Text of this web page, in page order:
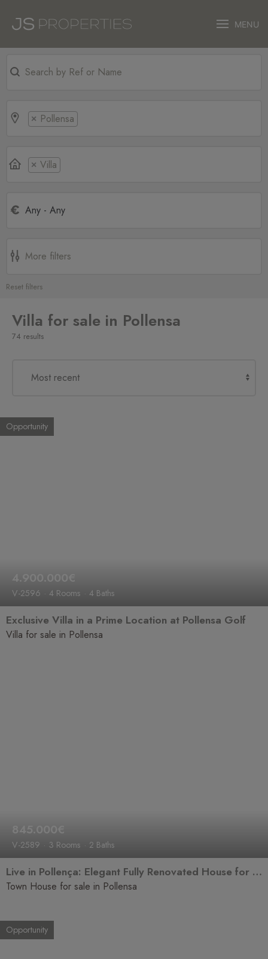
MENU
× Pollensa
× Villa
Reset filters
Villa for sale in Pollensa
74 results
Opportunity
4.900.000€
V-2596 4 Rooms 4 Baths
Exclusive Villa in a Prime Location at Pollensa Golf
Villa for sale in Pollensa
845.000€
V-2589 3 Rooms 2 Baths
Live in Pollença: Elegant Fully Renovated House for Sale
Town House for sale in Pollensa
Opportunity